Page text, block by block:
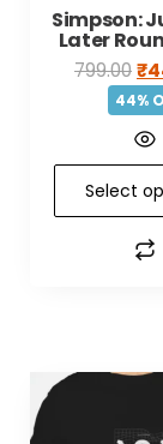
Simpson:
Later
799.00₹
44%
Select